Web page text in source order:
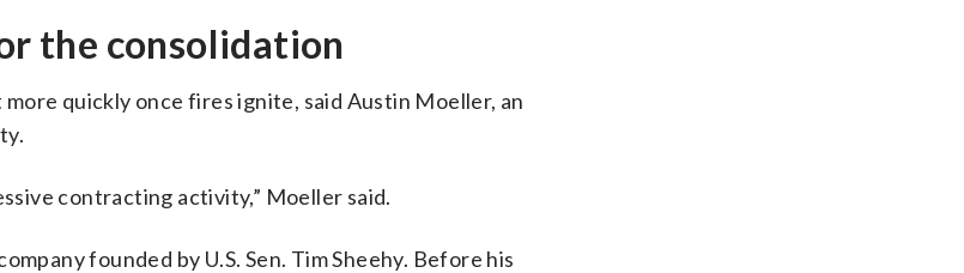
the consolidation
quickly once fires ignite, said Austin Moeller, an
contracting activity,” Moeller said.
founded by U.S. Sen. Tim Sheehy. Before his